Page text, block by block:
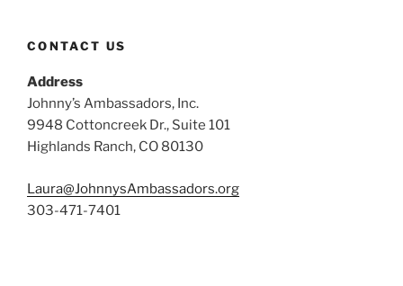
CONTACT US
Address
Johnny’s Ambassadors, Inc.
9948 Cottoncreek Dr., Suite 101
Highlands Ranch, CO 80130
Laura@JohnnysAmbassadors.org
303-471-7401